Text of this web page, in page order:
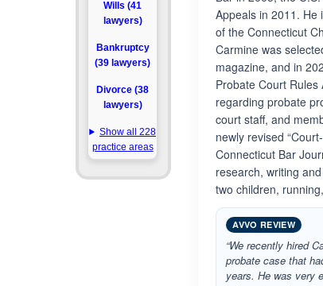
Wills (41
lawyers)
Bankruptcy
(39 lawyers)
Divorce (38
lawyers)
Show all 228
practice areas
Appeals in 2011. He
of the Connecticut
Carmine was
magazine, and in
Probate Court
regarding probate
court staff, and
newly revised
Connecticut Bar
research, writing
two children,
AVVO REVIEW
“We recently hired
probate case that
years. He was very